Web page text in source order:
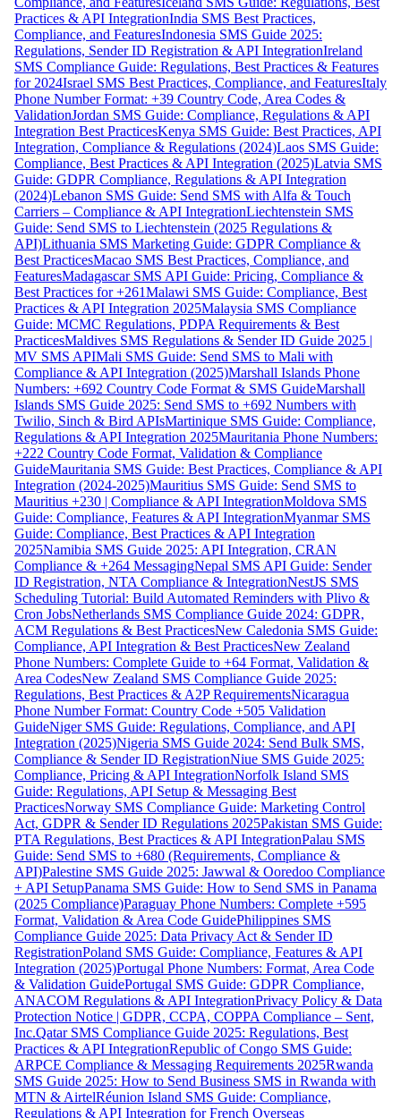
Practices & API IntegrationIndia SMS Best Practices,
Compliance, and FeaturesIndonesia SMS Guide 2025:
Regulations, Sender ID Registration & API IntegrationIreland
SMS Compliance Guide: Regulations, Best Practices & Features
for 2024Israel SMS Best Practices, Compliance, and FeaturesItaly
Phone Number Format: +39 Country Code, Area Codes &
ValidationJordan SMS Guide: Compliance, Regulations & API
Integration Best PracticesKenya SMS Guide: Best Practices, API
Integration, Compliance & Regulations (2024)Laos SMS Guide:
Compliance, Best Practices & API Integration (2025)Latvia SMS
Guide: GDPR Compliance, Regulations & API Integration
(2024)Lebanon SMS Guide: Send SMS with Alfa & Touch
Carriers – Compliance & API IntegrationLiechtenstein SMS
Guide: Send SMS to Liechtenstein (2025 Regulations &
API)Lithuania SMS Marketing Guide: GDPR Compliance &
Best PracticesMacao SMS Best Practices, Compliance, and
FeaturesMadagascar SMS API Guide: Pricing, Compliance &
Best Practices for +261Malawi SMS Guide: Compliance, Best
Practices & API Integration 2025Malaysia SMS Compliance
Guide: MCMC Regulations, PDPA Requirements & Best
PracticesMaldives SMS Regulations & Sender ID Guide 2025 |
MV SMS APIMali SMS Guide: Send SMS to Mali with
Compliance & API Integration (2025)Marshall Islands Phone
Numbers: +692 Country Code Format & SMS GuideMarshall
Islands SMS Guide 2025: Send SMS to +692 Numbers with
Twilio, Sinch & Bird APIsMartinique SMS Guide: Compliance,
Regulations & API Integration 2025Mauritania Phone Numbers:
+222 Country Code Format, Validation & Compliance
GuideMauritania SMS Guide: Best Practices, Compliance & API
Integration (2024-2025)Mauritius SMS Guide: Send SMS to
Mauritius +230 | Compliance & API IntegrationMoldova SMS
Guide: Compliance, Features & API IntegrationMyanmar SMS
Guide: Compliance, Best Practices & API Integration
2025Namibia SMS Guide 2025: API Integration, CRAN
Compliance & +264 MessagingNepal SMS API Guide: Sender
ID Registration, NTA Compliance & IntegrationNestJS SMS
Scheduling Tutorial: Build Automated Reminders with Plivo &
Cron JobsNetherlands SMS Compliance Guide 2024: GDPR,
ACM Regulations & Best PracticesNew Caledonia SMS Guide:
Compliance, API Integration & Best PracticesNew Zealand
Phone Numbers: Complete Guide to +64 Format, Validation &
Area CodesNew Zealand SMS Compliance Guide 2025:
Regulations, Best Practices & A2P RequirementsNicaragua
Phone Number Format: Country Code +505 Validation
GuideNiger SMS Guide: Regulations, Compliance, and API
Integration (2025)Nigeria SMS Guide 2024: Send Bulk SMS,
Compliance & Sender ID RegistrationNiue SMS Guide 2025:
Compliance, Pricing & API IntegrationNorfolk Island SMS
Guide: Regulations, API Setup & Messaging Best
PracticesNorway SMS Compliance Guide: Marketing Control
Act, GDPR & Sender ID Regulations 2025Pakistan SMS Guide:
PTA Regulations, Best Practices & API IntegrationPalau SMS
Guide: Send SMS to +680 (Requirements, Compliance &
API)Palestine SMS Guide 2025: Jawwal & Ooredoo Compliance
+ API SetupPanama SMS Guide: How to Send SMS in Panama
(2025 Compliance)Paraguay Phone Numbers: Complete +595
Format, Validation & Area Code GuidePhilippines SMS
Compliance Guide 2025: Data Privacy Act & Sender ID
RegistrationPoland SMS Guide: Compliance, Features & API
Integration (2025)Portugal Phone Numbers: Format, Area Code
& Validation GuidePortugal SMS Guide: GDPR Compliance,
ANACOM Regulations & API IntegrationPrivacy Policy & Data
Protection Notice | GDPR, CCPA, COPPA Compliance – Sent,
Inc.Qatar SMS Compliance Guide 2025: Regulations, Best
Practices & API IntegrationRepublic of Congo SMS Guide:
ARPCE Compliance & Messaging Requirements 2025Rwanda
SMS Guide 2025: How to Send Business SMS in Rwanda with
MTN & AirtelRéunion Island SMS Guide: Compliance,
Regulations & API Integration for French Overseas